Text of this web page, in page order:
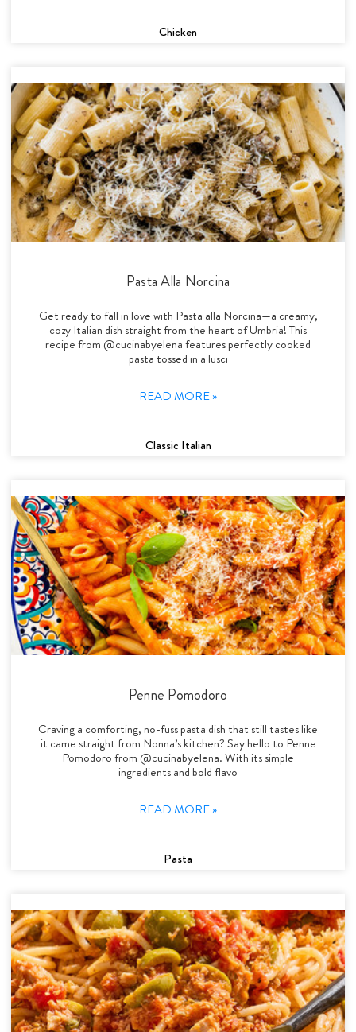
Chicken
Pasta Alla Norcina
Get ready to fall in love with Pasta alla Norcina—a creamy,
cozy Italian dish straight from the heart of Umbria! This
recipe from @cucinabyelena features perfectly cooked
pasta tossed in a lusci
READ MORE »
Classic Italian
Penne Pomodoro
Craving a comforting, no-fuss pasta dish that still tastes like
it came straight from Nonna’s kitchen? Say hello to Penne
Pomodoro from @cucinabyelena. With its simple
ingredients and bold flavo
READ MORE »
Pasta